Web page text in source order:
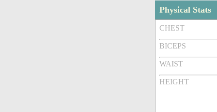
Physical Stats
CHEST
BICEPS
WAIST
HEIGHT